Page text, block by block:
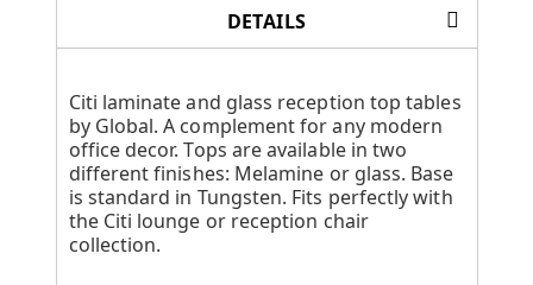
DETAILS
Citi laminate and glass reception top tables
by Global. A complement for any modern
office decor. Tops are available in two
different finishes: Melamine or glass. Base
is standard in Tungsten. Fits perfectly with
the Citi lounge or reception chair
collection.